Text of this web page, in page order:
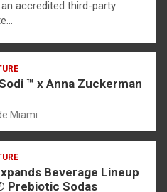
accredited third-party
™ x Anna Zuckerman
Miami
Beverage Lineup
Prebiotic Sodas